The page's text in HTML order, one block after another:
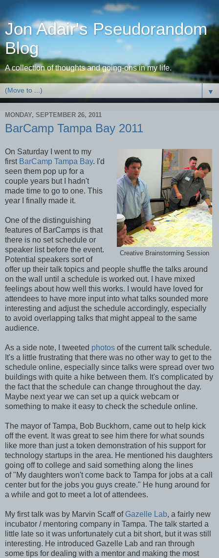
Jon Adair's Pseudorandom
Blog
A collection of thoughts and going-ons in my life.
▼
MONDAY, SEPTEMBER 26, 2011
BarCamp Tampa Bay 2011
Creative Brainstorming Session
On Saturday I went to my
first BarCamp Tampa Bay. I'd
seen them pop up for a
couple years but I hadn't
made time to go to one. This
year I finally made it.
One of the distinguishing
features of BarCamps is that
there is no set schedule or
speaker list before the event.
Potential speakers sort of
offer up their talk topics and people shuffle the talks around
on the wall until a schedule is worked out. I have mixed
feelings about how well this works. I would have loved for
attendees to have more input into what talks sounded more
interesting and adjust the schedule accordingly, especially
to avoid overlapping talks that might appeal to the same
audience.
As a side note, I tweeted photos of the current talk schedule.
It's a little frustrating that there was no other way to get to the
schedule online, especially since talks were spread over two
buildings with quite a hike between them. It's complicated by
the fact that the schedule can change throughout the day.
Maybe next year we can set up a quick webcam or
something to make it easy to check the schedule online.
The mayor of Tampa, Bob Buckhorn, came out to help kick
off the event. It was great to see him there for what sounds
like more than just a token demonstration of his support for
technology startups in the area. He mentioned his daughters
going off to college and said something along the lines
of "My daughters won't come back to Tampa for jobs at a call
center but for the jobs you guys create." He hung around for
a while and got to meet a lot of attendees.
My first talk was by Marvin Scaff of Gazelle Lab, a fairly new
incubator / mentoring company in Tampa. The talk started a
little late so it was unfortunately cut a bit short, but it was still
interesting. He introduced Gazelle Lab and ran through
some tips for dealing with a mentor and making the most